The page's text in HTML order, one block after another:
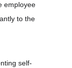
employee
to the
self-